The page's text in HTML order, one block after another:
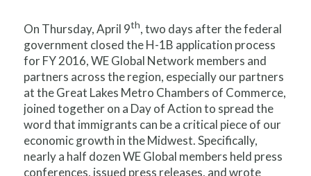
On Thursday, April 9th, two days after the federal
government closed the H-1B application process
for FY 2016, WE Global Network members and
partners across the region, especially our partners
at the Great Lakes Metro Chambers of Commerce,
joined together on a Day of Action to spread the
word that immigrants can be a critical piece of our
economic growth in the Midwest. Specifically,
nearly a half dozen WE Global members held press
conferences, issued press releases, and wrote